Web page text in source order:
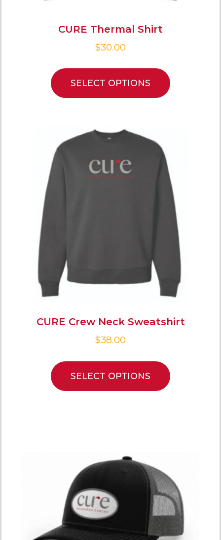
CURE Thermal Shirt
$30.00
SELECT OPTIONS
CURE Crew Neck Sweatshirt
$38.00
SELECT OPTIONS